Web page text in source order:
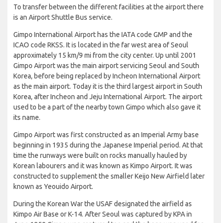
To transfer between the different facilities at the airport there
is an Airport Shuttle Bus service.
Gimpo International Airport has the IATA code GMP and the
ICAO code RKSS. It is located in the far west area of Seoul
approximately 15 km/9 mi from the city center. Up until 2001
Gimpo Airport was the main airport servicing Seoul and South
Korea, before being replaced by Incheon International Airport
as the main airport. Today it is the third largest airport in South
Korea, after Incheon and Jeju International Airport. The airport
used to be a part of the nearby town Gimpo which also gave it
its name.
Gimpo Airport was first constructed as an Imperial Army base
beginning in 1935 during the Japanese Imperial period. At that
time the runways were built on rocks manually hauled by
Korean labourers and it was known as Kimpo Airport. It was
constructed to supplement the smaller Keijo New Airfield later
known as Yeouido Airport.
During the Korean War the USAF designated the airfield as
Kimpo Air Base or K-14. After Seoul was captured by KPA in